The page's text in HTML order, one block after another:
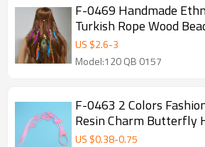
F-0469 Handmade
Turkish Rope Wood
Hairband Hair Clip Hair
Women & Girls Jewelry
US $2.6-3
Model:120 QB 0157
F-0463 2 Colors
Resin Charm Butterfly
Accessory
US $0.38-0.75